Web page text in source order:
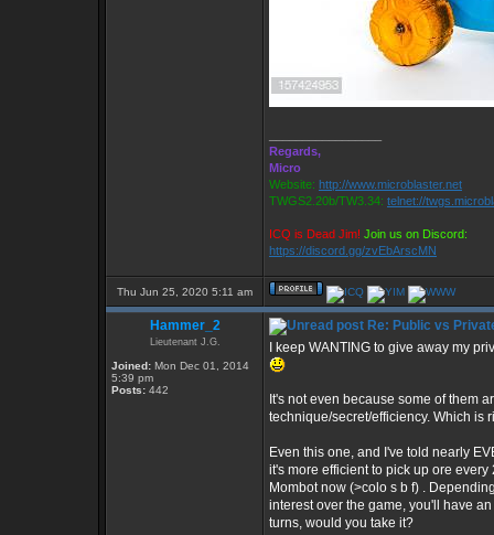
Regards,
Micro
Website: http://www.microblaster.net
TWGS2.20b/TW3.34: telnet://
ICQ is Dead Jim! Join us on Discord:
https://discord.gg/zvEbArscMN
Thu Jun 25, 2020 5:11 am
Hammer_2
Lieutenant J.G.
Joined: Mon Dec 01, 2014
5:39 pm
Posts: 442
Re: Public vs
I keep WANTING to give away my
It's not even because some of them
technique/secret/efficiency. Which is
Even this one, and I've told nearly
it's more efficient to pick up ore
Mombot now (>colo s b f) .
interest over the game, you'll have
turns, would you take it?